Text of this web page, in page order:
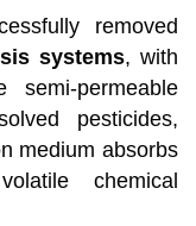
removed
systems, with
permeable
pesticides,
medium absorbs
chemical